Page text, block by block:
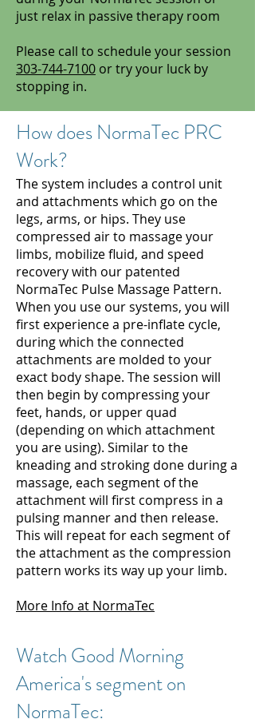
just relax in passive therapy room
Please call to schedule your session
303-744-7100 or try your luck by
stopping in.
How does NormaTec PRC
Work?
The system includes a control unit
and attachments which go on the
legs, arms, or hips. They use
compressed air to massage your
limbs, mobilize fluid, and speed
recovery with our patented
NormaTec Pulse Massage Pattern.
When you use our systems, you will
first experience a pre-inflate cycle,
during which the connected
attachments are molded to your
exact body shape. The session will
then begin by compressing your
feet, hands, or upper quad
(depending on which attachment
you are using). Similar to the
kneading and stroking done during a
massage, each segment of the
attachment will first compress in a
pulsing manner and then release.
This will repeat for each segment of
the attachment as the compression
pattern works its way up your limb.
More Info at NormaTec
Watch Good Morning
America's segment on
NormaTec: